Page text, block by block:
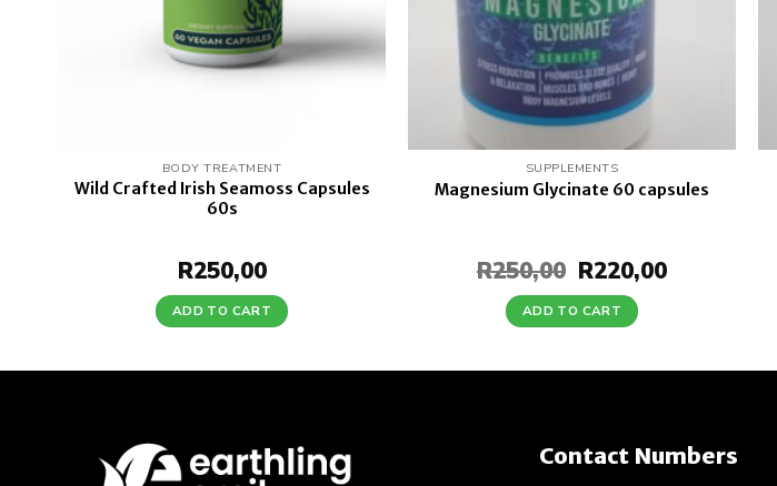
BODY TREATMENT
Wild Crafted Irish Seamoss Capsules
60s
R250,00
ADD TO CART
SUPPLEMENTS
Magnesium Glycinate 60 capsules
R250,00 Original
price
was:
R250,00.
R220,00Current
ADD TO CART
Contact Numbers